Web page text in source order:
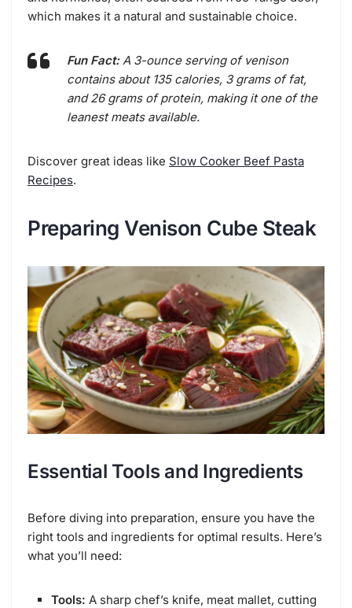
which makes it a natural and sustainable choice.
Fun Fact:A 3-ounce serving of venison
contains about 135 calories, 3 grams of fat,
and 26 grams of protein, making it one of the
leanest meats available.
Discover great ideas like Slow Cooker Beef Pasta
Recipes.
Preparing Venison Cube Steak
Essential Tools and Ingredients
Before diving into preparation, ensure you have the
right tools and ingredients for optimal results. Here’s
what you’ll need:
Tools: A sharp chef’s knife, meat mallet, cutting